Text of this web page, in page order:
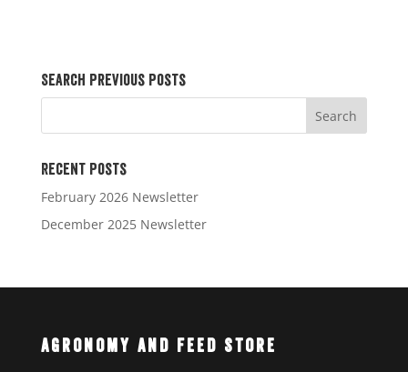
Search Previous Posts
Recent Posts
February 2026 Newsletter
December 2025 Newsletter
Agronomy and Feed Store